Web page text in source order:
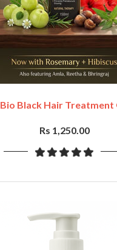
Bio Black Hair Treatment
Rs 1,250.00